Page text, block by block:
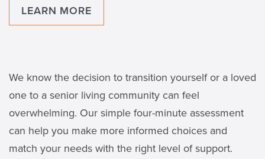
LEARN MORE
We know the decision to transition yourself or a loved
one to a senior living community can feel
overwhelming. Our simple four-minute assessment
can help you make more informed choices and
match your needs with the right level of support.